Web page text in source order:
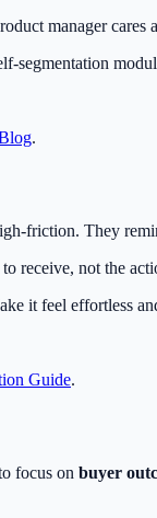
manager
segmentation
.
friction. They
receive, not the
it feel effortless
Guide.
focus on buyer